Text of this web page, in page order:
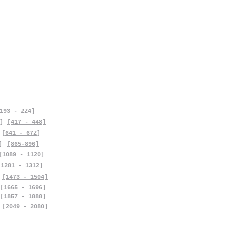
- 224]
[417 - 448]
[641 - 672]
[865-896]
- 1120]
- 1312]
[1473 - 1504]
[1665 - 1696]
[1857 - 1888]
[2049 - 2080]